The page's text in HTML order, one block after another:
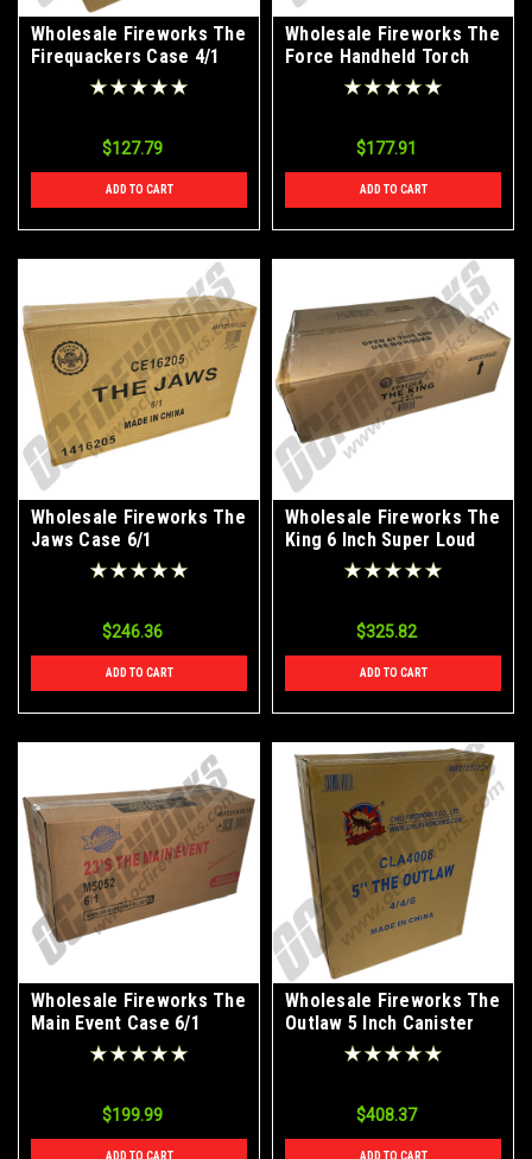
Wholesale Fireworks The
Firequackers Case 4/1
$127.79
ADD TO CART
Wholesale Fireworks The
Force Handheld Torch
Fountain Case 60/1
$177.91
ADD TO CART
Wholesale Fireworks The
Jaws Case 6/1
$246.36
ADD TO CART
Wholesale Fireworks The
King 6 Inch Super Loud
Canister Shells Case
$325.82
ADD TO CART
Wholesale Fireworks The
Main Event Case 6/1
$199.99
ADD TO CART
Wholesale Fireworks The
Outlaw 5 Inch Canister
Shells Case 4/24
$408.37
ADD TO CART